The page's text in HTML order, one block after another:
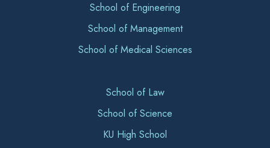
School of Engineering
School of Management
School of Medical Sciences
School of Law
School of Science
KU High School